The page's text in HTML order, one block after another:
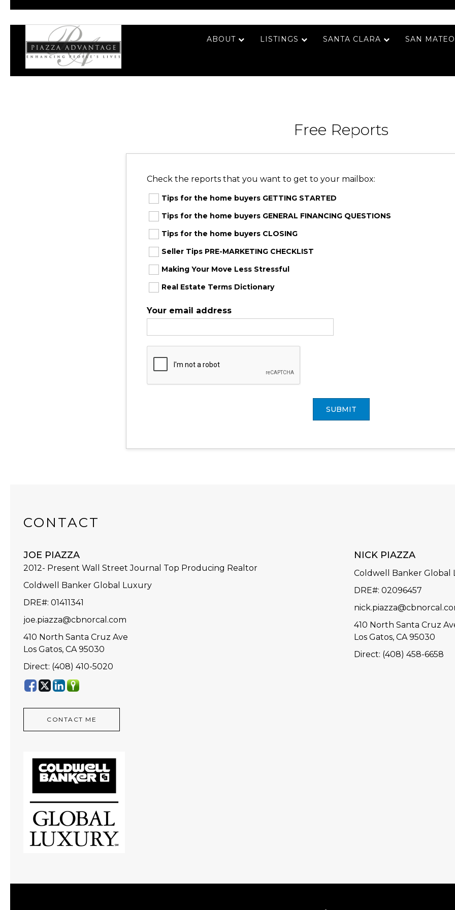
ABOUT LISTINGS SANTA CLARA SAN MATEO
Free Reports
Check the reports that you want to get to your mailbox:
Tips for the home buyers GETTING STARTED
Tips for the home buyers GENERAL FINANCING QUESTIONS
Tips for the home buyers CLOSING
Seller Tips PRE-MARKETING CHECKLIST
Making Your Move Less Stressful
Real Estate Terms Dictionary
Your email address
SUBMIT
CONTACT
JOE PIAZZA
2012- Present Wall Street Journal Top Producing Realtor
Coldwell Banker Global Luxury
DRE#: 01411341
joe.piazza@cbnorcal.com
410 North Santa Cruz Ave
Los Gatos, CA 95030
Direct: (408) 410-5020
CONTACT ME
NICK PIAZZA
Coldwell Banker Global
DRE#: 02096457
410 North Santa Cruz
Los Gatos, CA 95030
Direct: (408) 458-6658